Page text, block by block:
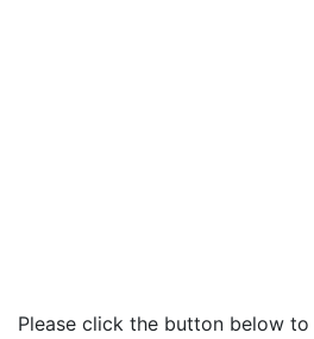
Please click the button below to